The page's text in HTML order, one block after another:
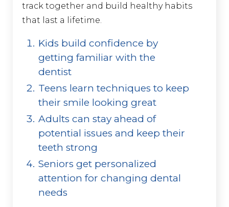
track together and build healthy habits
that last a lifetime.
Kids build confidence by
getting familiar with the
dentist
Teens learn techniques to keep
their smile looking great
Adults can stay ahead of
potential issues and keep their
teeth strong
Seniors get personalized
attention for changing dental
needs